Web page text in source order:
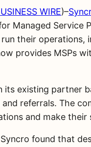
WIRE)–
Managed Service
their
provides MSPs
its existing partner
referrals. The
and make
found that